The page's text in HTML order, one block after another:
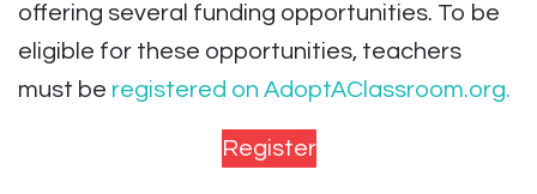
offering several funding opportunities. To be
eligible for these opportunities, teachers
must be registered on AdoptAClassroom.org.
Register